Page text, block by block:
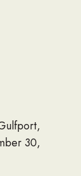
30,